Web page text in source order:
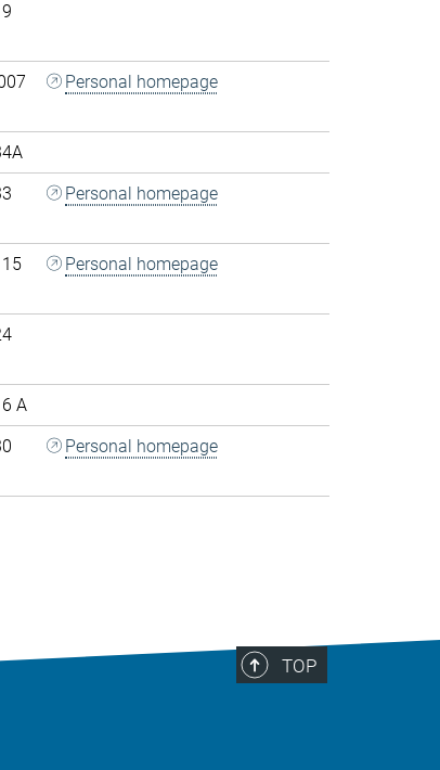
Personal homepage
Personal homepage
Personal homepage
A
Personal homepage
TOP